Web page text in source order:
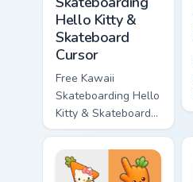
Hello Kitty &
Skateboard
Cursor
Free Kawaii
Skateboarding Hello
Kitty & Skateboard
Cursor - skate Kitty
tip with matching
skateboard hand.